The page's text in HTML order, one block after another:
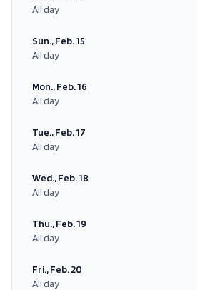
All day
Sun., Feb. 15
All day
Mon., Feb. 16
All day
Tue., Feb. 17
All day
Wed., Feb. 18
All day
Thu., Feb. 19
All day
Fri., Feb. 20
All day